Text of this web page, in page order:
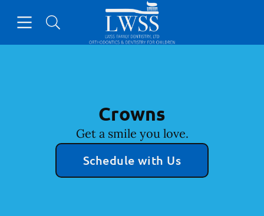
Go to Home Page
Crowns
Get a smile you love.
Schedule with Us